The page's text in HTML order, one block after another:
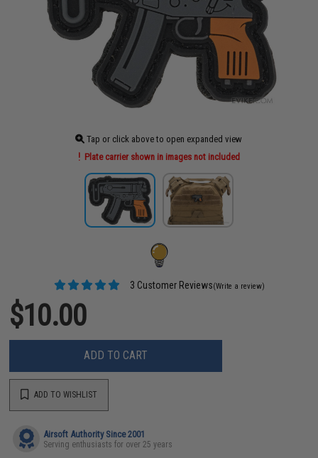
Tap or click above to open expanded view
Plate carrier shown in images not included
3 Customer Reviews(Write a review)
$10.00
ADD TO CART
ADD TO WISHLIST
Airsoft Authority Since 2001
Serving enthusiasts for over 25 years